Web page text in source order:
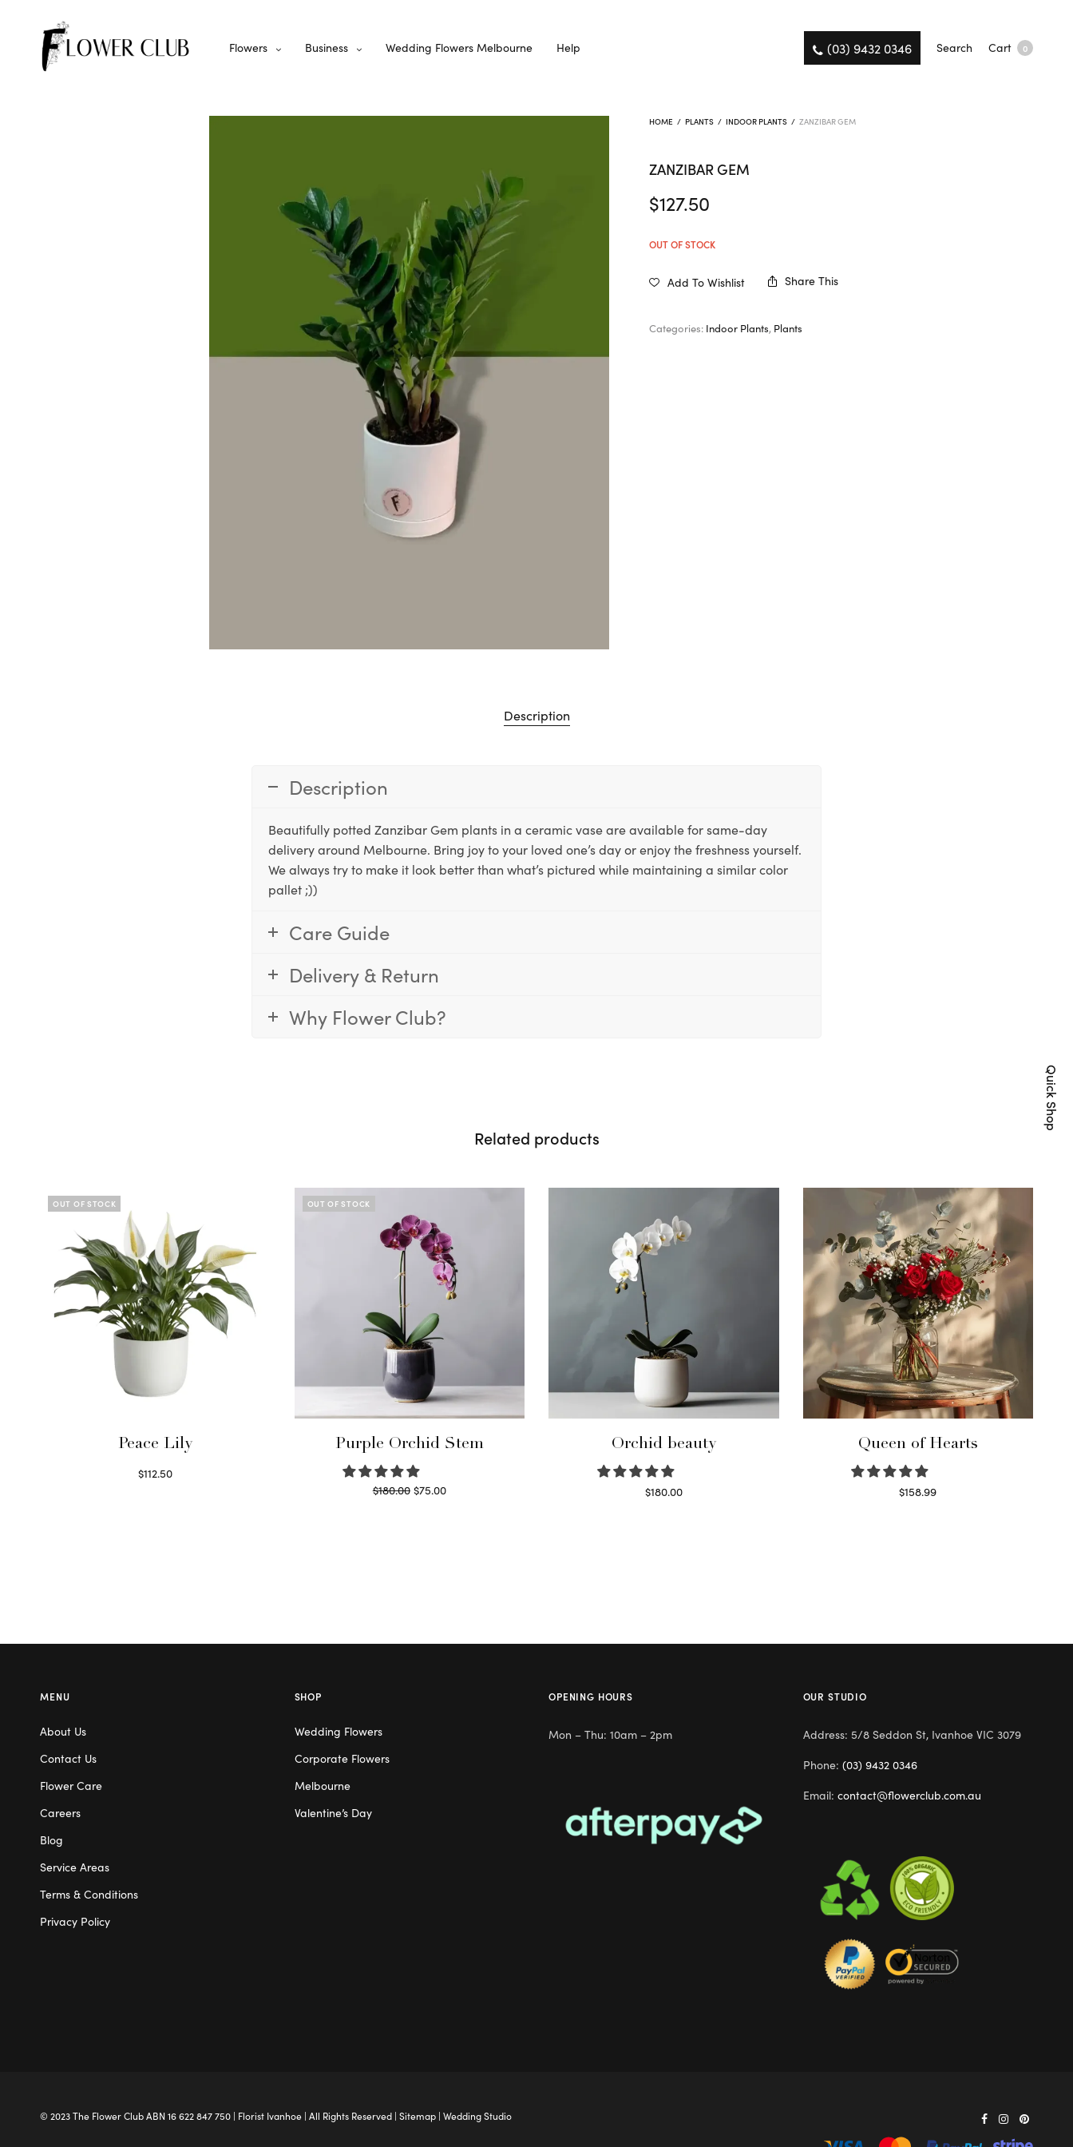
Flowers Business Wedding Flowers Melbourne Help (03) 9432 0346 Search Cart 0
HOME / PLANTS / INDOOR PLANTS / ZANZIBAR GEM
ZANZIBAR GEM
$127.50
OUT OF STOCK
Add To Wishlist Share This
Categories: Indoor Plants, Plants
Description
Description
Beautifully potted Zanzibar Gem plants in a ceramic vase are available for same-day
delivery around Melbourne. Bring joy to your loved one’s day or enjoy the freshness yourself.
We always try to make it look better than what’s pictured while maintaining a similar color
pallet ;))
Care Guide
Delivery & Return
Why Flower Club?
Related products
OUT OF STOCK
Peace Lily
$112.50
OUT OF STOCK
Purple Orchid Stem
$180.00 Original
$75.00Current
Orchid beauty
$180.00
Queen of Hearts
$158.99
Quick Shop
MENU
About Us
Contact Us
Flower Care
Careers
Blog
Service Areas
Terms & Conditions
Privacy Policy
SHOP
Wedding Flowers
Corporate Flowers
Melbourne
Valentine’s Day
OPENING HOURS
Mon – Thu: 10am – 2pm
OUR STUDIO
Address: 5/8 Seddon St, Ivanhoe VIC 3079
Phone: (03) 9432 0346
Email: contact@flowerclub.com.au
© 2023 The Flower ClubABN 16 622 847 750 | Florist Ivanhoe | All Rights Reserved | Sitemap | Wedding Studio